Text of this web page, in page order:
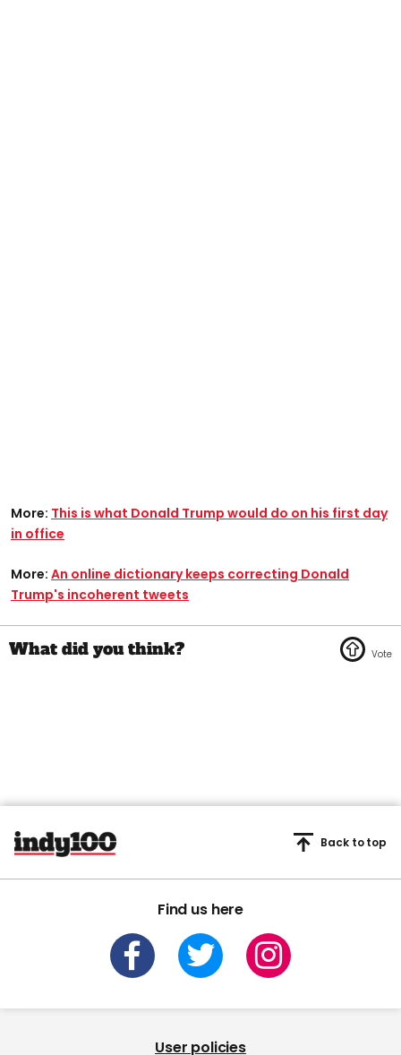
More: This is what Donald Trump would do on his first day
in office
More: An online dictionary keeps correcting Donald
Trump's incoherent tweets
Find us here
Back to top
User policies